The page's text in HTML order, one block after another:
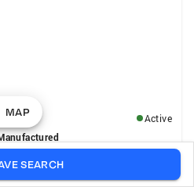
Active
AR 71667
MAP
SEARCH